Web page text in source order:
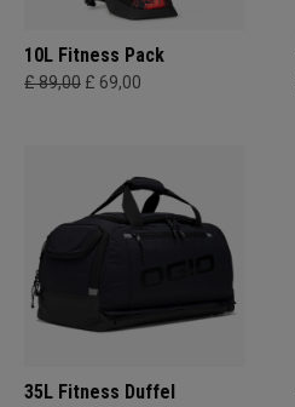
10L Fitness Pack
£ 89,00 £ 69,00
35L Fitness Duffel